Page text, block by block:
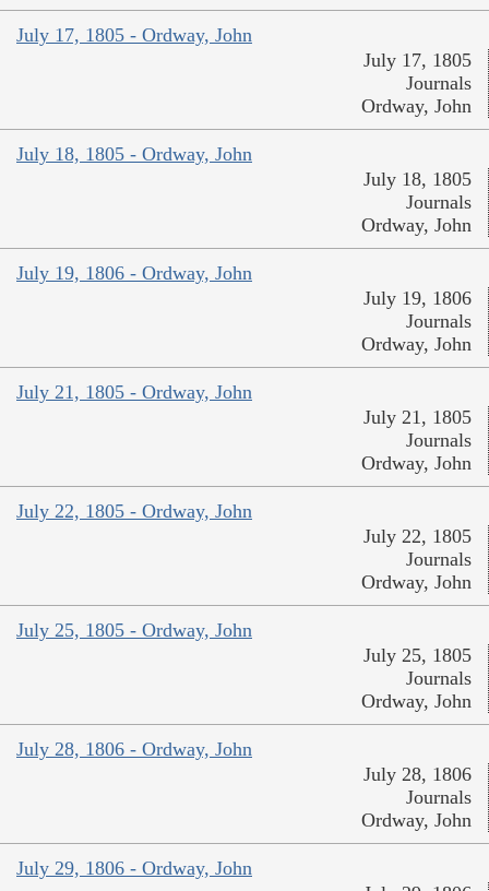
July 17, 1805 - Ordway, John
July 17, 1805
Journals
Ordway, John
July 18, 1805 - Ordway, John
July 18, 1805
Journals
Ordway, John
July 19, 1806 - Ordway, John
July 19, 1806
Journals
Ordway, John
July 21, 1805 - Ordway, John
July 21, 1805
Journals
Ordway, John
July 22, 1805 - Ordway, John
July 22, 1805
Journals
Ordway, John
July 25, 1805 - Ordway, John
July 25, 1805
Journals
Ordway, John
July 28, 1806 - Ordway, John
July 28, 1806
Journals
Ordway, John
July 29, 1806 - Ordway, John